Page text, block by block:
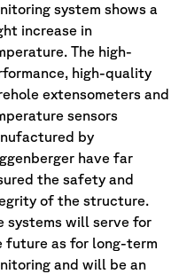
system shows a
increase in
The high-
high-quality
extensometers and
sensors
by
have far
the safety and
of the structure.
systems will serve for
future as for long-term
and will be an